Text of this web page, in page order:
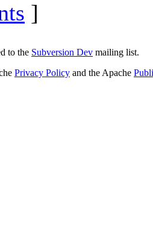
]
to the Subversion Dev mailing list.
Privacy Policy and the Apache